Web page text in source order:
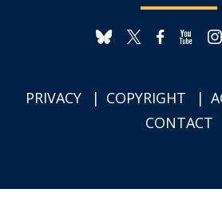
PRIVACY COPYRIGHT
CONTACT